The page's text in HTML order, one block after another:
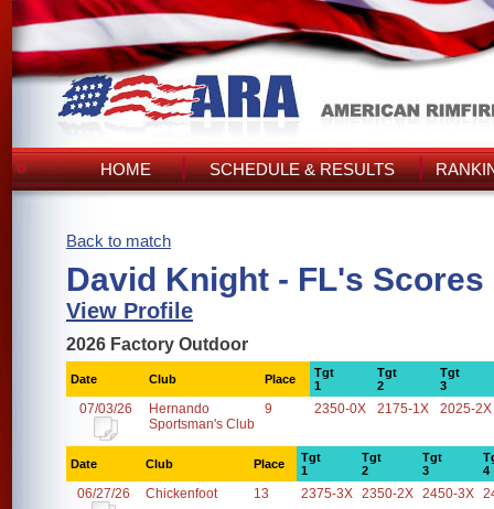
HOME SCHEDULE & RESULTS
Back to match
David Knight - FL's Scores
View Profile
2026 Factory Outdoor
Date Club Place
Tgt
1
Tgt
2
Tgt
3
07/03/26
Hernando
Sportsman's Club
9 2350-0X 2175-1X 2025-2X
Date Club Place
Tgt
1
Tgt
2
Tgt
3
4
06/27/26 Chickenfoot 13 2375-3X 2350-2X 2450-3X